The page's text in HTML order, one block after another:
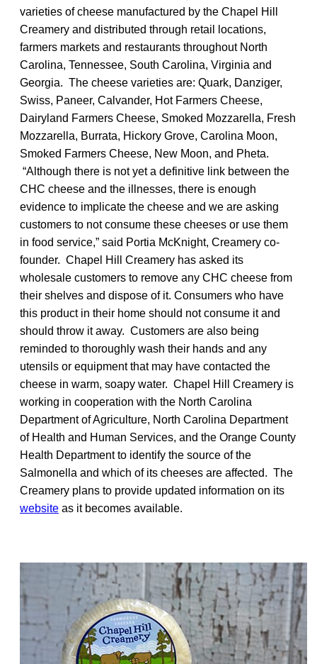
varieties of cheese manufactured by the Chapel Hill
Creamery and distributed through retail locations,
farmers markets and restaurants throughout North
Carolina, Tennessee, South Carolina, Virginia and
Georgia. The cheese varieties are: Quark, Danziger,
Swiss, Paneer, Calvander, Hot Farmers Cheese,
Dairyland Farmers Cheese, Smoked Mozzarella, Fresh
Mozzarella, Burrata, Hickory Grove, Carolina Moon,
Smoked Farmers Cheese, New Moon, and Pheta.
“Although there is not yet a definitive link between the
CHC cheese and the illnesses, there is enough
evidence to implicate the cheese and we are asking
customers to not consume these cheeses or use them
in food service,” said Portia McKnight, Creamery co-
founder. Chapel Hill Creamery has asked its
wholesale customers to remove any CHC cheese from
their shelves and dispose of it. Consumers who have
this product in their home should not consume it and
should throw it away. Customers are also being
reminded to thoroughly wash their hands and any
utensils or equipment that may have contacted the
cheese in warm, soapy water. Chapel Hill Creamery is
working in cooperation with the North Carolina
Department of Agriculture, North Carolina Department
of Health and Human Services, and the Orange County
Health Department to identify the source of the
Salmonella and which of its cheeses are affected. The
Creamery plans to provide updated information on its
website as it becomes available.